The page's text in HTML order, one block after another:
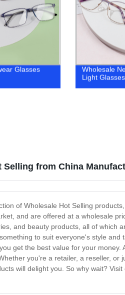
Glasses
Wholesale
Light
Selling from China
of Wholesale Hot Selling
and are offered at a wholesale
and beauty products, all of which
to suit everyone's style
get the best value for your
you're a retailer, a reseller,
will delight you. So why wait?